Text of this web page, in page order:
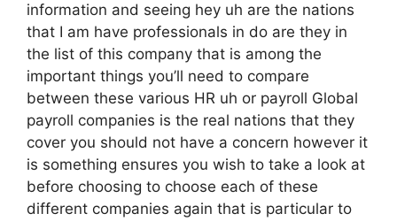
information and seeing hey uh are the nations
that I am have professionals in do are they in
the list of this company that is among the
important things you’ll need to compare
between these various HR uh or payroll Global
payroll companies is the real nations that they
cover you should not have a concern however it
is something ensures you wish to take a look at
before choosing to choose each of these
different companies again that is particular to